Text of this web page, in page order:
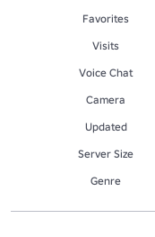
Favorites
Visits
Voice Chat
Camera
Updated
Server Size
Genre